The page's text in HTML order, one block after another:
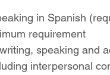
in Spanish
requirement
speaking and
interpersonal